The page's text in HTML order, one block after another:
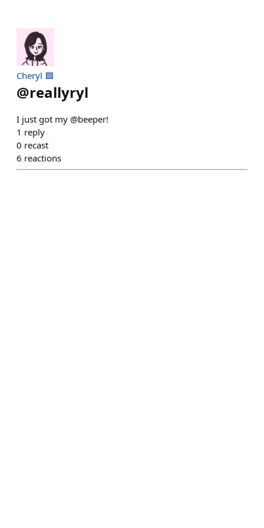
Cheryl 🟦
@reallyryl
I just got my @beeper!
1 reply
0 recast
6 reactions